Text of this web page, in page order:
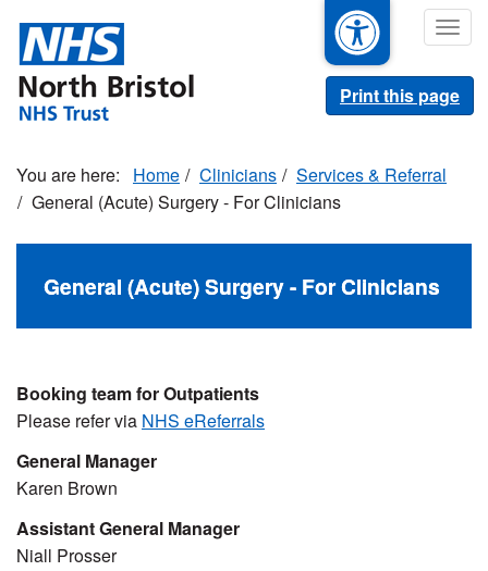
main
content
Print this page
Home Clinicians
Services & Referral
General (Acute) Surgery - For Clinicians
General (Acute) Surgery - For Clinicians
Booking team for Outpatients
Please refer via NHS eReferrals
General Manager
Karen Brown
Assistant General Manager
Niall Prosser